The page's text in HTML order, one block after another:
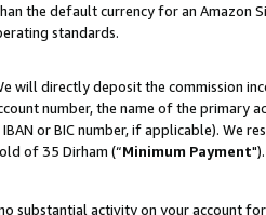
the default currency for an Amazon
standards.
will directly deposit the commission
number, the name of the primary
or BIC number, if applicable). We
of 35 Dirham (“Minimum Payment").
substantial activity on your account